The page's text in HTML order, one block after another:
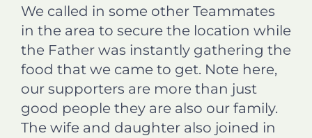
We called in some other Teammates
in the area to secure the location while
the Father was instantly gathering the
food that we came to get. Note here,
our supporters are more than just
good people they are also our family.
The wife and daughter also joined in